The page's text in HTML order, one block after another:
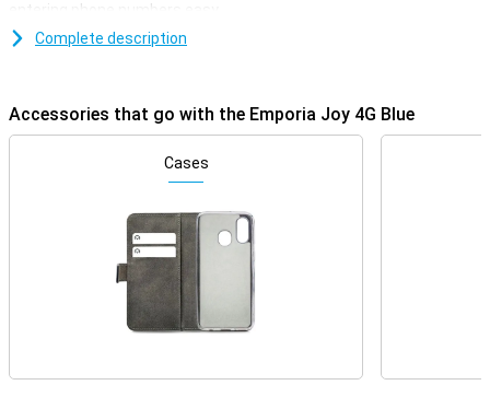
entering phone numbers easy.
clear menu options, making navigating through the device intuitive
and effortless. This makes the phone ideal for seniors and anyone
looking for an easy-to-use device.
Despite its simple design, the Emporia Joy 4G offers modern
connectivity options. Thanks to 4G network support, you will enjoy
high call quality. Furthermore, you can not only be reached via
regular calling and texting, but also via a high-speed internet
One of the most striking features of the Emporia Joy 4G is the
Complete description
Accessories that go with the Emporia Joy 4G Blue
Cases